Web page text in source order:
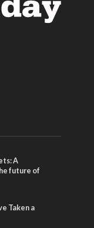
A
future of
Taken a